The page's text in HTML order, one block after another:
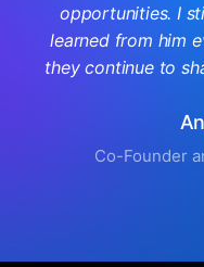
Co-Founder
opportunities. I
learned from him
they continue to